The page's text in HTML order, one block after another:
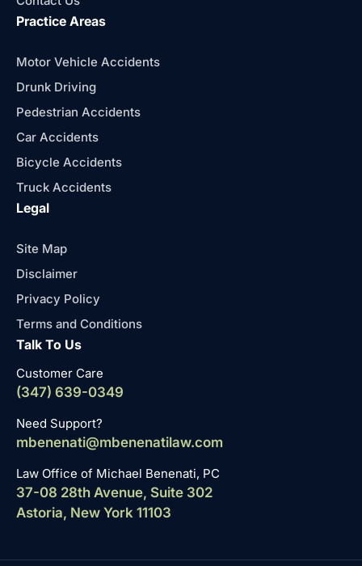
Practice Areas
Motor Vehicle Accidents
Drunk Driving
Pedestrian Accidents
Car Accidents
Bicycle Accidents
Truck Accidents
Legal
Site Map
Disclaimer
Privacy Policy
Terms and Conditions
Talk To Us
Customer Care
(347) 639-0349
Need Support?
mbenenati@mbenenatilaw.com
Law Office of Michael Benenati, PC
37-08 28th Avenue, Suite 302
Astoria, New York 11103